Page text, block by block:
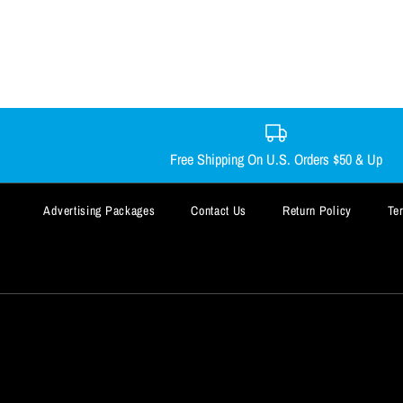
Free Shipping On U.S. Orders $50 & Up
Advertising Packages Contact Us Return Policy